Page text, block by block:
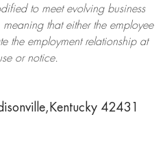
to meet evolving business
that either the employee
the employment relationship at
or notice.
42431